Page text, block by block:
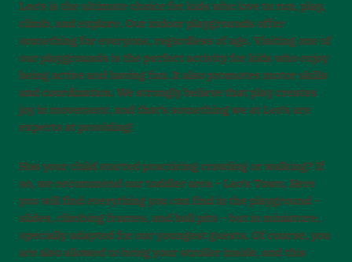
Leo’s is the ultimate choice for kids who love to run, play,
climb, and explore. Our indoor playgrounds offer
something for everyone, regardless of age. Visiting one of
our playgrounds is the perfect activity for kids who enjoy
being active and having fun. It also promotes motor skills
and coordination. We strongly believe that play creates
joy in movement, and that’s something we at Leo’s are
experts at providing!
Has your child started practicing crawling or walking? If
so, we recommend our toddler area – Leo’s Town. Here
you will find everything you can find in the playground –
slides, climbing frames, and ball pits – but in miniature,
specially adapted for our youngest guests. Of course, you
are also allowed to bring your stroller inside, and this